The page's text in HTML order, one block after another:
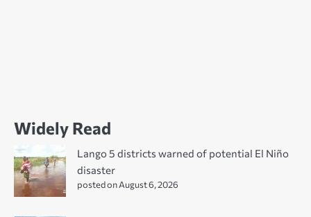
Widely Read
Lango 5 districts warned of potential El Niño
disaster
posted on August 6, 2026